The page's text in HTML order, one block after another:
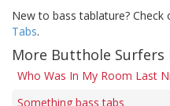
New to bass tablature? Check
Tabs.
More Butthole Surfers
Who Was In My Room Last
Something bass tabs